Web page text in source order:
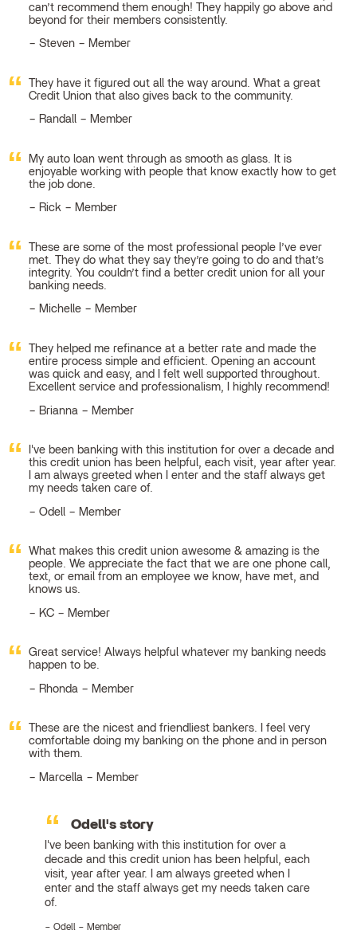
can’t recommend them enough! They happily go above and
beyond for their members consistently.
Steven – Member
They have it figured out all the way around. What a great
Credit Union that also gives back to the community.
Randall – Member
My auto loan went through as smooth as glass. It is
enjoyable working with people that know exactly how to get
the job done.
Rick – Member
These are some of the most professional people I’ve ever
met. They do what they say they’re going to do and that’s
integrity. You couldn’t find a better credit union for all your
banking needs.
Michelle – Member
They helped me refinance at a better rate and made the
entire process simple and efficient. Opening an account
was quick and easy, and I felt well supported throughout.
Excellent service and professionalism, I highly recommend!
Brianna – Member
I've been banking with this institution for over a decade and
this credit union has been helpful, each visit, year after year.
I am always greeted when I enter and the staff always get
my needs taken care of.
Odell – Member
What makes this credit union awesome & amazing is the
people. We appreciate the fact that we are one phone call,
text, or email from an employee we know, have met, and
knows us.
KC – Member
Great service! Always helpful whatever my banking needs
happen to be.
Rhonda – Member
These are the nicest and friendliest bankers. I feel very
comfortable doing my banking on the phone and in person
with them.
Marcella – Member
Odell's story
I've been banking with this institution for over a
decade and this credit union has been helpful, each
visit, year after year. I am always greeted when I
enter and the staff always get my needs taken care
of.
Odell – Member